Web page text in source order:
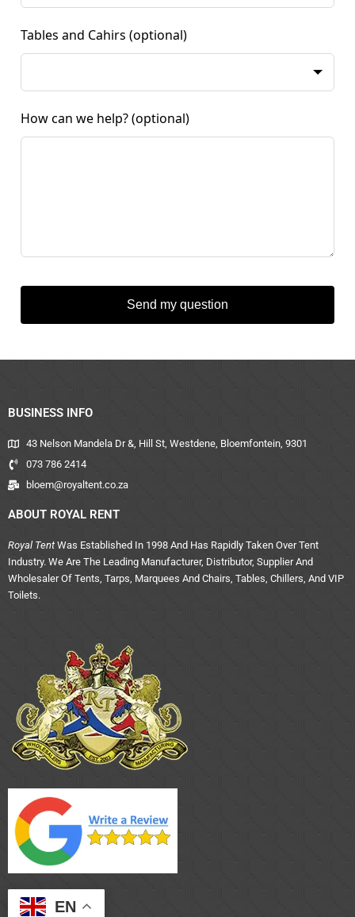
Tables and Cahirs (optional)
How can we help? (optional)
Send my question
BUSINESS INFO
43 Nelson Mandela Dr &, Hill St, Westdene, Bloemfontein, 9301
073 786 2414
bloem@royaltent.co.za
ABOUT ROYAL RENT
Royal Tent Was Established In 1998 And Has Rapidly Taken Over Tent
Industry. We Are The Leading Manufacturer, Distributor, Supplier And
Wholesaler Of Tents, Tarps, Marquees And Chairs, Tables, Chillers, And VIP
Toilets.
EN